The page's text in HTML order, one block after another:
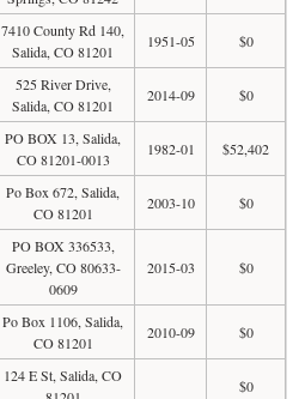
7410 County Rd 140,
Salida, CO 81201
1951-05 $0
525 River Drive,
Salida, CO 81201
2014-09 $0
PO BOX 13, Salida,
CO 81201-0013
1982-01 $52,402
Po Box 672, Salida,
CO 81201
2003-10 $0
PO BOX 336533,
Greeley, CO 80633-
0609
2015-03 $0
Po Box 1106, Salida,
CO 81201
2010-09 $0
124 E St, Salida, CO
$0